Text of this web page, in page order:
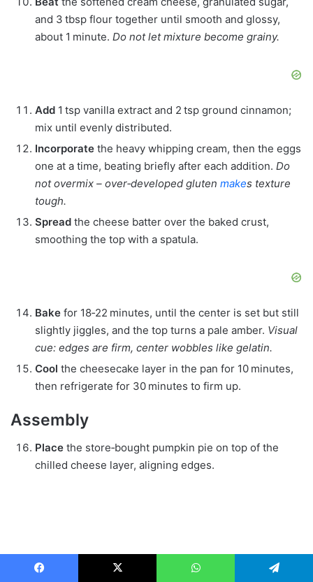
and 3 tbsp flour together until smooth and glossy,
about 1 minute. Do not let mixture become grainy.
Add 1 tsp vanilla extract and 2 tsp ground cinnamon;
mix until evenly distributed.
Incorporate the heavy whipping cream, then the eggs
one at a time, beating briefly after each addition. Do
not overmix – over‑developed gluten makes texture
tough.
Spread the cheese batter over the baked crust,
smoothing the top with a spatula.
Bake for 18‑22 minutes, until the center is set but still
slightly jiggles, and the top turns a pale amber. Visual
cue: edges are firm, center wobbles like gelatin.
Cool the cheesecake layer in the pan for 10 minutes,
then refrigerate for 30 minutes to firm up.
Assembly
Place the store‑bought pumpkin pie on top of the
chilled cheese layer, aligning edges.